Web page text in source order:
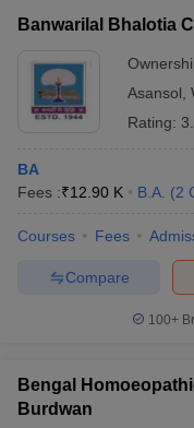
Banwarilal Bhalotia
Asansol
Rating:
BA
Fees :₹12.90 K B.A. (2
Courses Fees
Compare
100+
Bengal
Burdwan